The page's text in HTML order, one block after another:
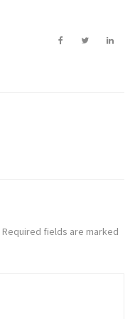
Required fields are marked